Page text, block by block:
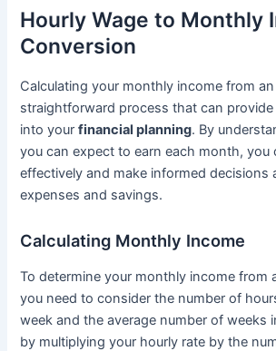
Hourly Wage to Monthly
Conversion
Calculating your monthly income from
straightforward process that can provide
into yourfinancial planning. By
you can expect to earn each month, you
effectively and make informed decisions
expenses and savings.
Calculating Monthly Income
To determine your monthly income from
you need to consider the number of
week and the average number of weeks
by multiplying your hourly rate by the